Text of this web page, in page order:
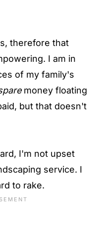
therefore that
I am in
of my family's
money floating
but that doesn't
I'm not upset
service. I
to rake.